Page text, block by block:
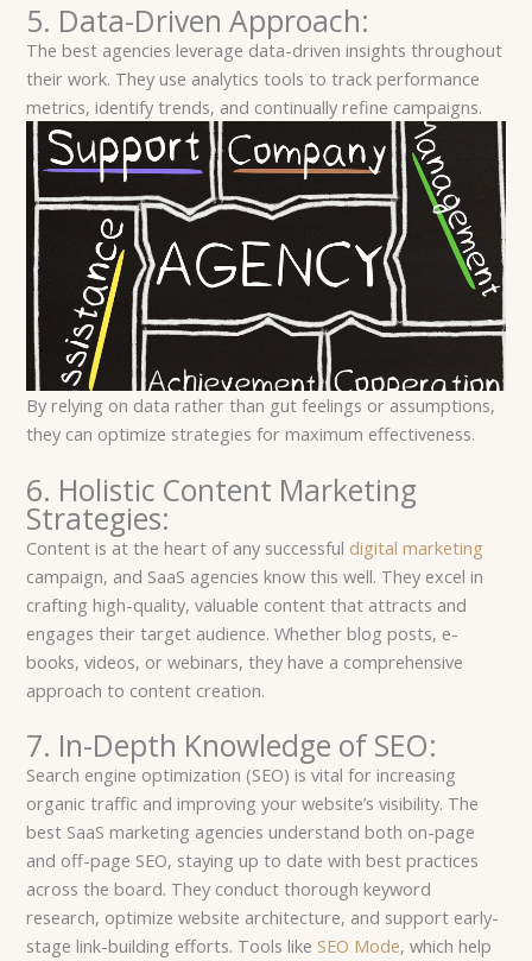
5. Data-Driven Approach:
The best agencies leverage data-driven insights throughout
their work. They use analytics tools to track performance
metrics, identify trends, and continually refine campaigns.
By relying on data rather than gut feelings or assumptions,
they can optimize strategies for maximum effectiveness.
6. Holistic Content Marketing
Strategies:
Content is at the heart of any successful digital marketing
campaign, and SaaS agencies know this well. They excel in
crafting high-quality, valuable content that attracts and
engages their target audience. Whether blog posts, e-
books, videos, or webinars, they have a comprehensive
approach to content creation.
7. In-Depth Knowledge of SEO:
Search engine optimization (SEO) is vital for increasing
organic traffic and improving your website’s visibility. The
best SaaS marketing agencies understand both on-page
and off-page SEO, staying up to date with best practices
across the board. They conduct thorough keyword
research, optimize website architecture, and support early-
stage link-building efforts. Tools like SEO Mode, which help